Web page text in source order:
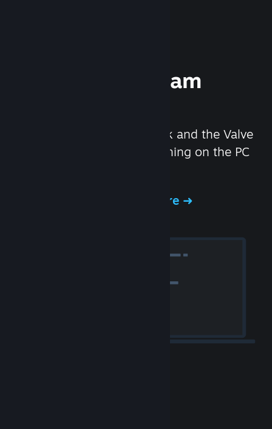
Experience Steam
We created the Steam Deck and the Valve
Index headset to make gaming on the PC
Experience Steam Hardware